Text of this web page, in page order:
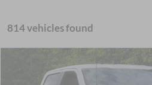
814 vehicles found
Ford F-150STX
-$10,500